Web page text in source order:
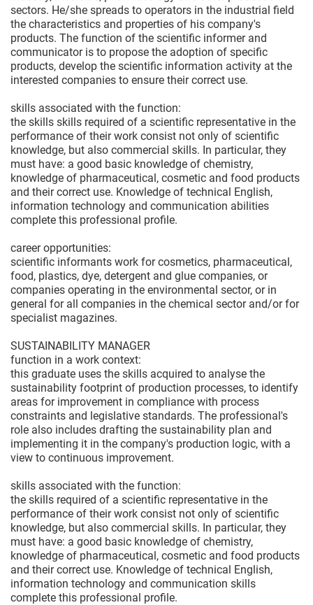
sectors. He/she spreads to operators in the industrial field
the characteristics and properties of his company's
products. The function of the scientific informer and
communicator is to propose the adoption of specific
products, develop the scientific information activity at the
interested companies to ensure their correct use.
skills associated with the function:
the skills skills required of a scientific representative in the
performance of their work consist not only of scientific
knowledge, but also commercial skills. In particular, they
must have: a good basic knowledge of chemistry,
knowledge of pharmaceutical, cosmetic and food products
and their correct use. Knowledge of technical English,
information technology and communication abilities
complete this professional profile.
career opportunities:
scientific informants work for cosmetics, pharmaceutical,
food, plastics, dye, detergent and glue companies, or
companies operating in the environmental sector, or in
general for all companies in the chemical sector and/or for
specialist magazines.
SUSTAINABILITY MANAGER
function in a work context:
this graduate uses the skills acquired to analyse the
sustainability footprint of production processes, to identify
areas for improvement in compliance with process
constraints and legislative standards. The professional's
role also includes drafting the sustainability plan and
implementing it in the company's production logic, with a
view to continuous improvement.
skills associated with the function:
the skills required of a scientific representative in the
performance of their work consist not only of scientific
knowledge, but also commercial skills. In particular, they
must have: a good basic knowledge of chemistry,
knowledge of pharmaceutical, cosmetic and food products
and their correct use. Knowledge of technical English,
information technology and communication skills
complete this professional profile.